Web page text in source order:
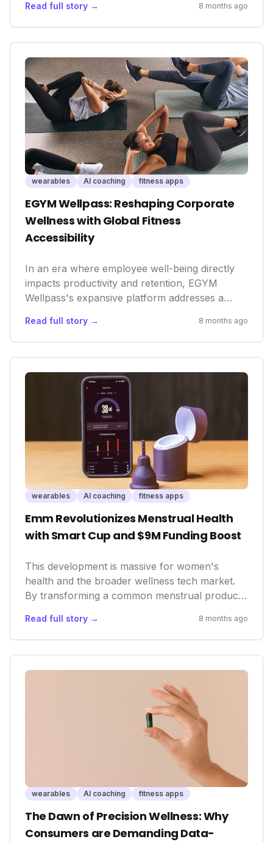
isn't just another gadget; it represents a
significant leap in personalized wellness tech,
moving beyond passive tracking to active,
intelligent intervention. By solving a
fundamental sleep disruptor, Orion is poised to
enhance recovery, improve cognitive function,
and elevate daily well-being for a broad user
base, potentially reshaping the sleep market.
Read full story → 8 months ago
wearables AI coaching fitness apps
EGYM Wellpass: Reshaping Corporate
Wellness with Global Fitness
Accessibility
In an era where employee well-being directly
impacts productivity and retention, EGYM
Wellpass's expansive platform addresses a
fitness and wellness options easily accessible
globally, it not only enhances employee health
but also sets a new standard for corporate
responsibility and a holistic work-life balance.
Read full story → 8 months ago
wearables AI coaching fitness apps
Emm Revolutionizes Menstrual Health
with Smart Cup and $9M Funding Boost
This development is massive for women's
health and the broader wellness tech market.
By transforming a common menstrual product
only empowering individuals with personalized
cycle data but also pushing the boundaries of
what wearables can achieve in understanding
complex biological processes. This move
signifies a growing trend in health tech:
leveraging AI and smart devices to unlock
previously inaccessible insights into the human
body, ultimately driving better health outcomes
and more informed decisions.
Read full story → 8 months ago
wearables AI coaching fitness apps
The Dawn of Precision Wellness: Why
Consumers are Demanding Data-